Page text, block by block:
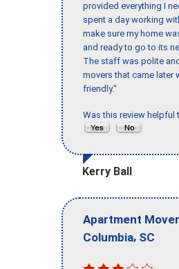
provided everything I
spent a day working
make sure my home
and ready to go to its
The staff was polite
movers that came later
friendly."
Was this review helpful
Kerry Ball
Apartment
Columbia, SC